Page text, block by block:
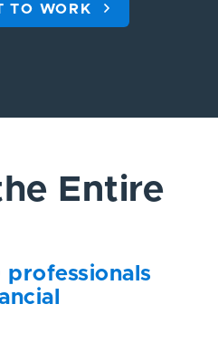
TO WORK
Entire